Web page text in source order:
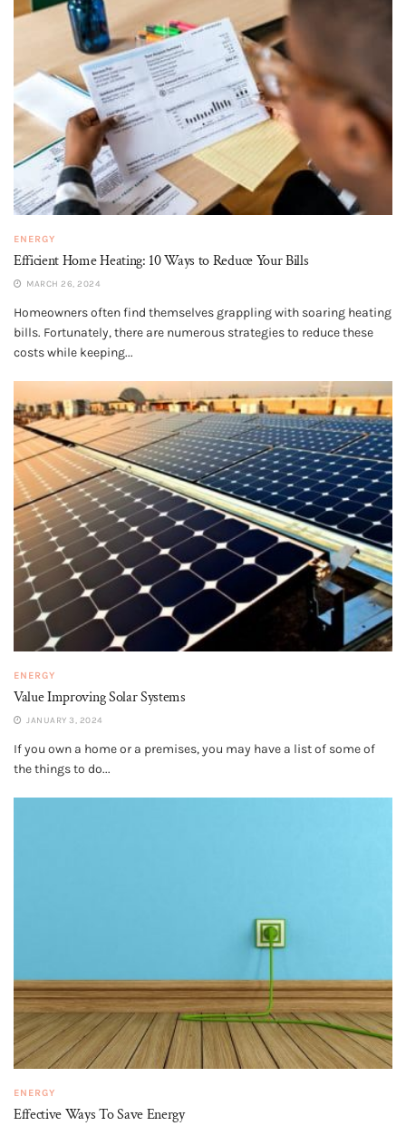
ENERGY
Efficient Home Heating: 10 Ways to Reduce Your Bills
MARCH 26, 2024
Homeowners often find themselves grappling with soaring heating
bills. Fortunately, there are numerous strategies to reduce these
costs while keeping...
ENERGY
Value Improving Solar Systems
JANUARY 3, 2024
If you own a home or a premises, you may have a list of some of
the things to do...
ENERGY
Effective Ways To Save Energy